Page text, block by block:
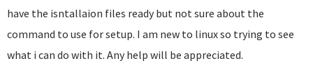
have the isntallaion files ready but not sure about the
command to use for setup. I am new to linux so trying to see
what i can do with it. Any help will be appreciated.